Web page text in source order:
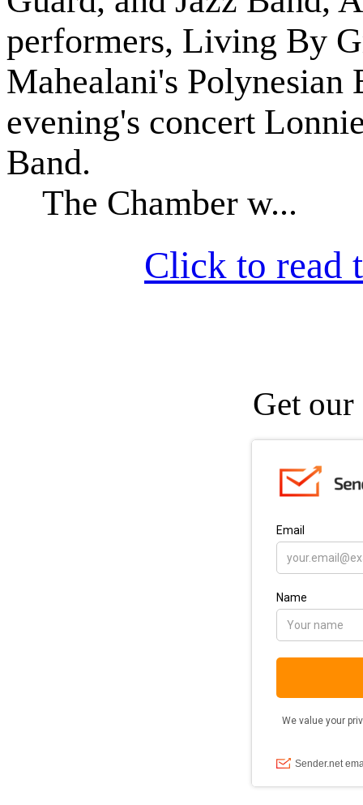
performers, Living By
Mahealani's Polynesian
evening's concert
Band.
The Chamber w...
Click to read
Get our